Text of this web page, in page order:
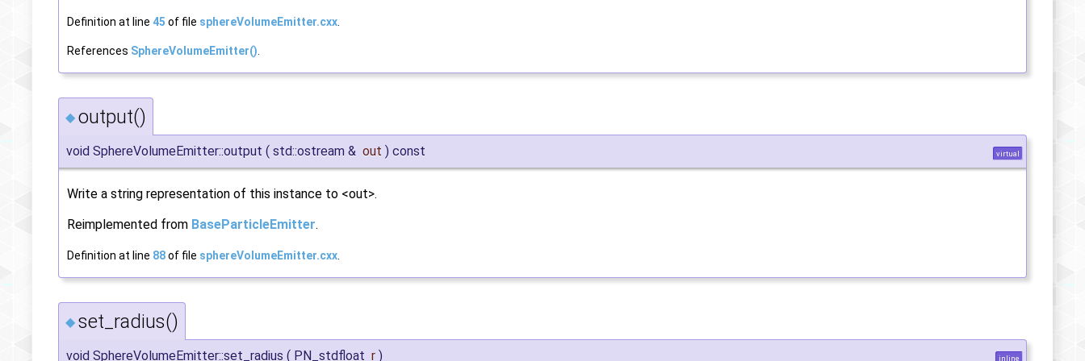
Definition at line 45 of file sphereVolumeEmitter.cxx.
References SphereVolumeEmitter().
◆ output()
void SphereVolumeEmitter::output ( std::ostream & out ) const virtual
Write a string representation of this instance to <out>.
Reimplemented from BaseParticleEmitter.
Definition at line 88of file sphereVolumeEmitter.cxx
◆ set_radius()
void SphereVolumeEmitter::set_radius ( PN_stdfloat r ) inline